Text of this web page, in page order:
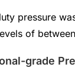
pressure
of
grade